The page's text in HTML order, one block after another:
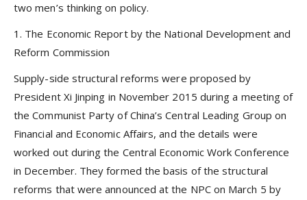
two men’s thinking on policy.
1. The Economic Report by the National Development and
Reform Commission
Supply-side structural reforms were proposed by
President Xi Jinping in November 2015 during a meeting of
the Communist Party of China’s Central Leading Group on
Financial and Economic Affairs, and the details were
worked out during the Central Economic Work Conference
in December. They formed the basis of the structural
reforms that were announced at the NPC on March 5 by